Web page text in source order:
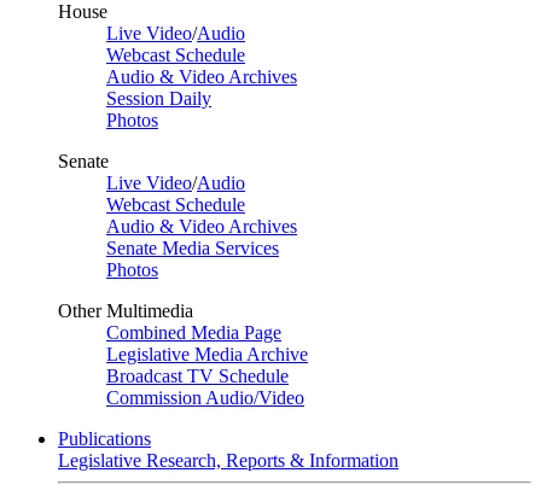
House
Live Video/Audio
Webcast Schedule
Audio & Video Archives
Session Daily
Photos
Senate
Live Video/Audio
Webcast Schedule
Audio & Video Archives
Senate Media Services
Photos
Other Multimedia
Combined Media Page
Legislative Media Archive
Broadcast TV Schedule
Commission Audio/Video
Publications
Legislative Research, Reports & Information